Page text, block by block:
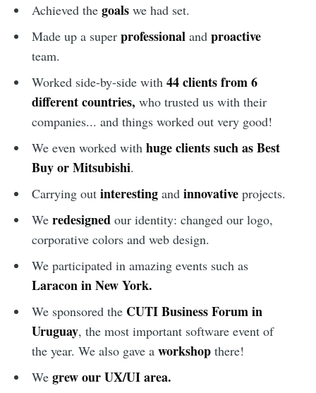
Achieved the goalswe had set.
Made up a super professionaland proactive
team.
Worked side-by-side with 44 clients from 6
different countries, who trusted us with their
companies... and things worked out very good!
We even worked with huge clients such as Best
Buy or Mitsubishi.
Carrying out interestingand innovativeprojects.
We redesignedour identity: changed our logo,
corporative colors and web design.
We participated in amazing events such as
Laracon in New York.
We sponsored the CUTI Business Forum in
Uruguay, the most important software event of
the year. We also gave a workshopthere!
We grew our UX/UI area.